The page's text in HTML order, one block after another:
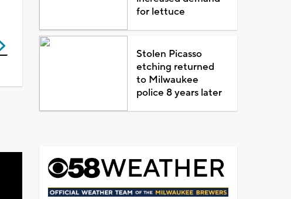
for lettuce
Stolen Picasso
etching returned
to Milwaukee
police 8 years later